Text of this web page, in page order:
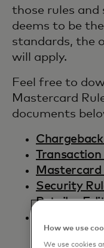
those rules
deems to be
standards, the
will apply.
Feel free to
Mastercard
documents
Transaction
Mastercard
Security
Retailer
How we use
We use cookies